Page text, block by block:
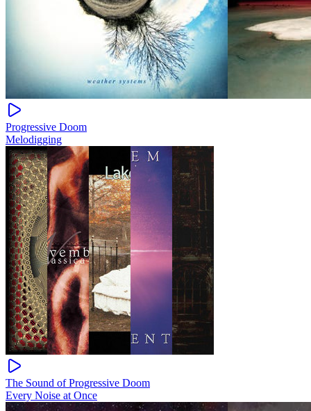
Progressive Doom
Melodigging
The Sound of Progressive Doom
Every Noise at Once